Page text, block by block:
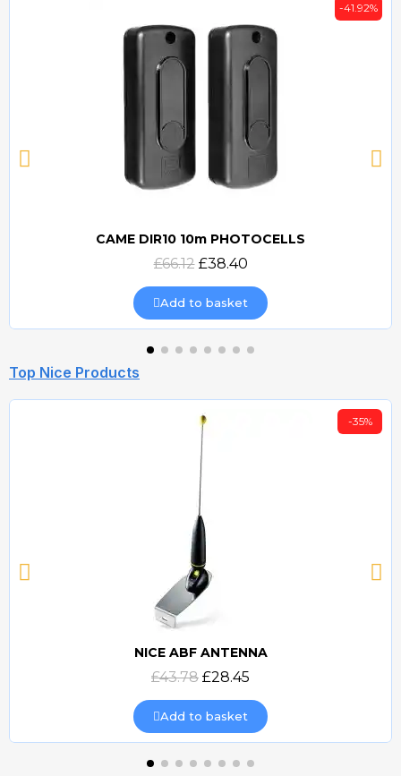
Quick view
-41.92%
CAME DIR10 10m PHOTOCELLS
£66.12 £38.40
Add to basket
Top Nice Products
Quick view
-35%
NICE ABF ANTENNA
£43.78 £28.45
Add to basket